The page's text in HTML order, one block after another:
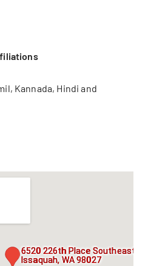
Kannada, Hindi and
6520 226th Place Southeast,
Issaquah, WA 98027